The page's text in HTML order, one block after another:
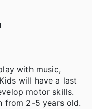
with music,
will have a last
motor skills.
from 2-5 years old.